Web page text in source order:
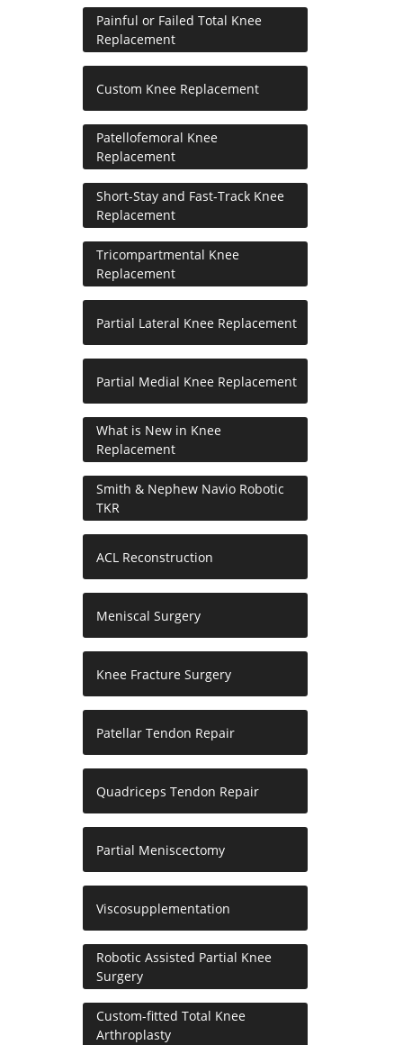
Painful or Failed Total Knee
Replacement
Custom Knee Replacement
Patellofemoral Knee
Replacement
Short-Stay and Fast-Track Knee
Replacement
Tricompartmental Knee
Replacement
Partial Lateral Knee Replacement
Partial Medial Knee Replacement
What is New in Knee
Replacement
Smith & Nephew Navio Robotic
TKR
ACL Reconstruction
Meniscal Surgery
Knee Fracture Surgery
Patellar Tendon Repair
Quadriceps Tendon Repair
Partial Meniscectomy
Viscosupplementation
Robotic Assisted Partial Knee
Surgery
Custom-fitted Total Knee
Arthroplasty